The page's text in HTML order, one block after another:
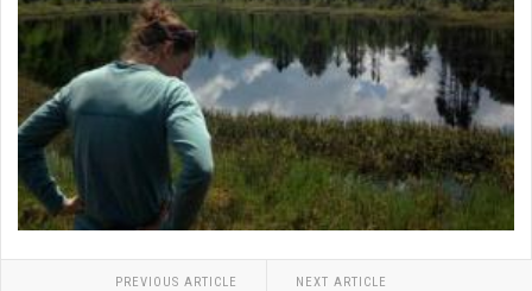
PREVIOUS ARTICLE NEXT ARTICLE